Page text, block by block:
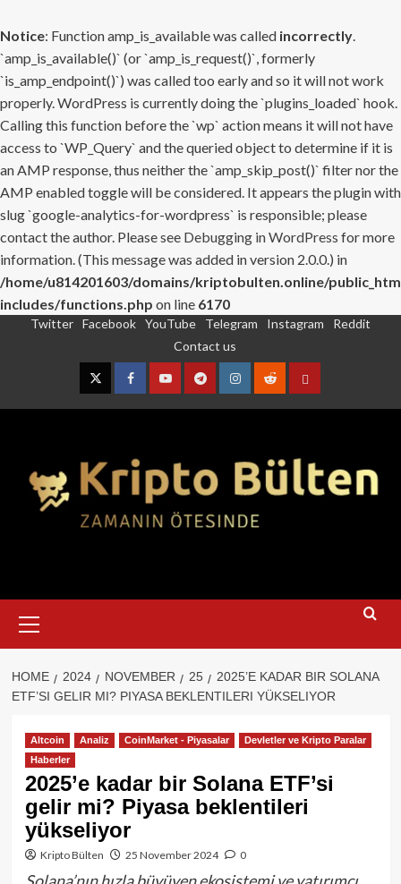
Notice: Function amp_is_available was called incorrectly.
`amp_is_available()` (or `amp_is_request()`, formerly
`is_amp_endpoint()`) was called too early and so it will not work
properly. WordPress is currently doing the `plugins_loaded` hook.
Calling this function before the `wp` action means it will not have
access to `WP_Query` and the queried object to determine if it is
an AMP response, thus neither the `amp_skip_post()` filter nor the
AMP enabled toggle will be considered. It appears the plugin with
slug `google-analytics-for-wordpress` is responsible; please
contact the author. Please see Debugging in WordPress for more
information. (This message was added in version 2.0.0.) in
/home/u814201603/domains/kriptobulten.online/
includes/functions.php on line 6170
Twitter Facebook YouTube Telegram Instagram
Reddit
Contact us
TwitterFacebookYouTubeTelegramInstagram
RedditContact
Menu
HOME 2024 NOVEMBER 25
2025’E KADAR BIR SOLANA
ETF’SI GELIR MI? PIYASA BEKLENTILERI YÜKSELIYOR
Altcoin Analiz CoinMarket - Piyasalar
Devletler ve Kripto Paralar
Haberler
2025’e kadar bir Solana ETF’si
gelir mi? Piyasa beklentileri
yükseliyor
Kripto Bülten 25 November 2024 0